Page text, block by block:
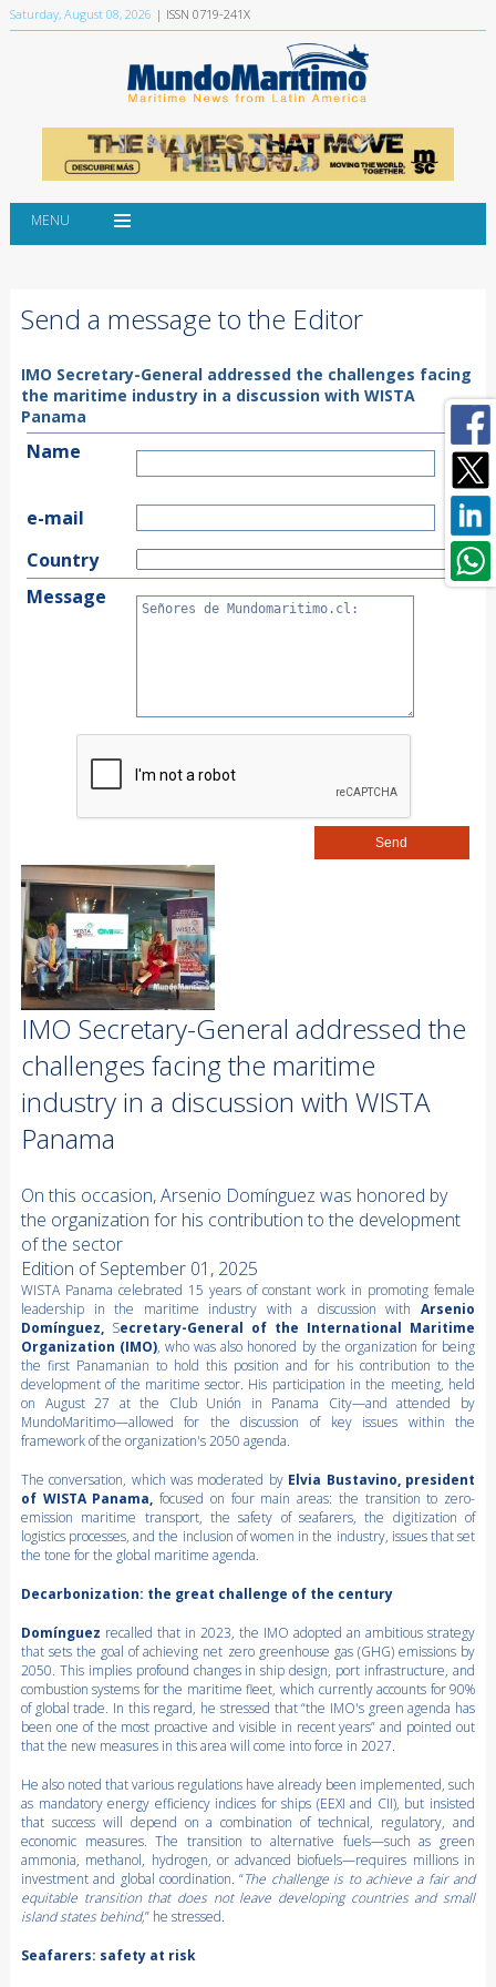
Saturday, August 08, 2026 | ISSN 0719-241X
MENU
Send a message to the Editor
IMO Secretary-General addressed the challenges facing
the maritime industry in a discussion with WISTA
Panama
Name
e-mail
Country
Message
IMO Secretary-General addressed the
challenges facing the maritime
industry in a discussion with WISTA
Panama
On this occasion, Arsenio Domínguez was honored by
the organization for his contribution to the development
of the sector
Edition of September 01, 2025
WISTA Panama celebrated 15 years of constant work in promoting female
leadership in the maritime industry with a discussion withArsenio
Domínguez,Secretary-General of the International Maritime
Organization (IMO), who was also honored by the organization for being
the first Panamanian to hold this position and for his contribution to the
development of the maritime sector. His participation in the meeting, held
on August 27 at the Club Unión in Panama City—and attended by
MundoMaritimo—allowed for the discussion of key issues within the
framework of the organization's 2050 agenda.
The conversation, which was moderated by Elvia Bustavino, president
of WISTA Panama, focused on four main areas: the transition to zero-
emission maritime transport, the safety of seafarers, the digitization of
logistics processes, and the inclusion of women in the industry, issues that set
the tone for the global maritime agenda.
Decarbonization: the great challenge of the century
Domínguez recalled that in 2023, the IMO adopted an ambitious strategy
that sets the goal of achieving net zero greenhouse gas (GHG) emissions by
2050. This implies profound changes in ship design, port infrastructure, and
combustion systems for the maritime fleet, which currently accounts for 90%
of global trade. In this regard, he stressed that “the IMO's green agenda has
been one of the most proactive and visible in recent years” and pointed out
that the new measures in this area will come into force in 2027.
He also noted that various regulations have already been implemented, such
as mandatory energy efficiency indices for ships (EEXI and CII), but insisted
that success will depend on a combination of technical, regulatory, and
economic measures. The transition to alternative fuels—such as green
ammonia, methanol, hydrogen, or advanced biofuels—requires millions in
investment and global coordination. “The challenge is to achieve a fair and
equitable transition that does not leave developing countries and small
island states behind,” he stressed.
Seafarers: safety at risk